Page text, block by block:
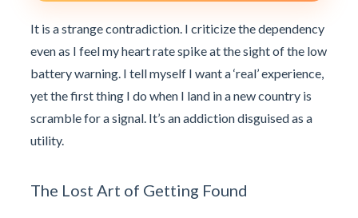
It is a strange contradiction. I criticize the dependency
even as I feel my heart rate spike at the sight of the low
battery warning. I tell myself I want a ‘real’ experience,
yet the first thing I do when I land in a new country is
scramble for a signal. It’s an addiction disguised as a
utility.
The Lost Art of Getting Found